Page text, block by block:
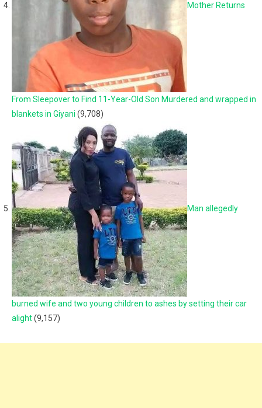
Mother Returns
From Sleepover to Find 11-Year-Old Son Murdered and wrapped in
blankets in Giyani (9,708)
Man allegedly
burned wife and two young children to ashes by setting their car
alight(9,157)